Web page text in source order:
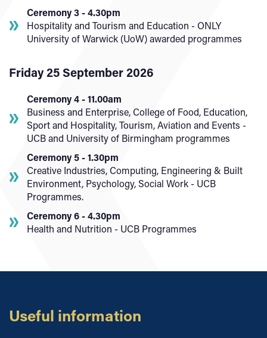
Ceremony 3 - 4.30pm
Hospitality and Tourism and Education - ONLY
University of Warwick (UoW) awarded programmes
Friday 25 September 2026
Ceremony 4 - 11.00am
Business and Enterprise, College of Food, Education,
Sport and Hospitality, Tourism, Aviation and Events -
UCB and University of Birmingham programmes
Ceremony 5 - 1.30pm
Creative Industries, Computing, Engineering & Built
Environment, Psychology, Social Work - UCB
Programmes.
Ceremony 6 - 4.30pm
Health and Nutrition - UCB Programmes
Useful information